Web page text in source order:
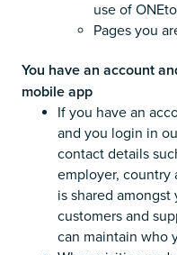
use of
Pages you
You have an account
mobile app
If you have an
and you login in
contact details
employer, country
is shared
customers and
can maintain who